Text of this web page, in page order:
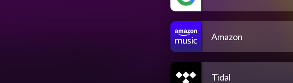
Amazon
Tidal